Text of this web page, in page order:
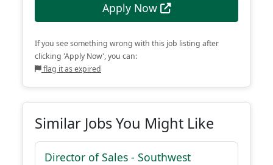
Apply Now
If you see something wrong with this job listing after
clicking 'Apply Now', you can:
flag it as expired
Similar Jobs You Might Like
Director of Sales - Southwest